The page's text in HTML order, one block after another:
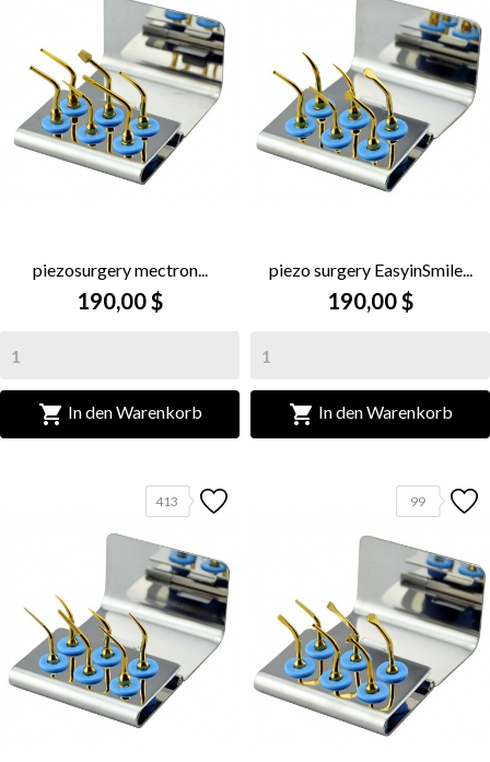
piezosurgery mectron...
190,00 $
 In den Warenkorb
piezo surgery EasyinSmile...
190,00 $
 In den Warenkorb
413 99